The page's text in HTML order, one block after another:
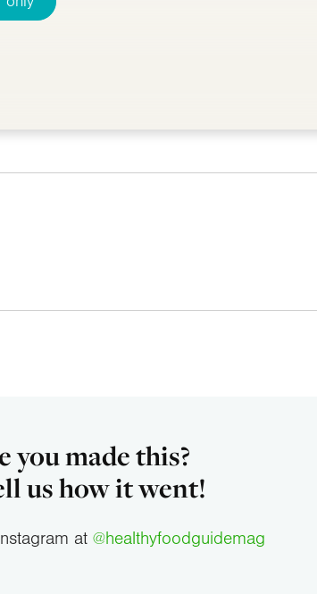
you made this?
us how it went!
at @healthyfoodguidemag